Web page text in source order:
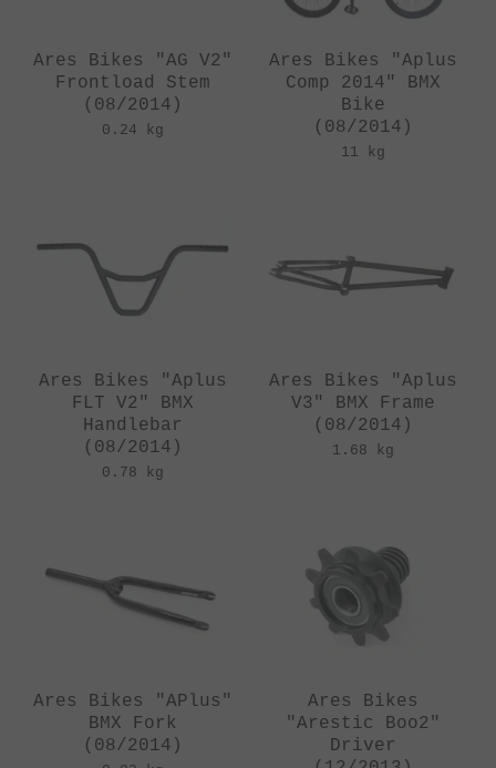
Ares Bikes "AG V2"
Frontload Stem
(08/2014)
0.24 kg
Ares Bikes "Aplus
Comp 2014" BMX
Bike
(08/2014)
11 kg
Ares Bikes "Aplus
FLT V2" BMX
Handlebar
(08/2014)
0.78 kg
Ares Bikes "Aplus
V3" BMX Frame
(08/2014)
1.68 kg
Ares Bikes "APlus"
BMX Fork
(08/2014)
Ares Bikes
"Arestic Boo2"
Driver